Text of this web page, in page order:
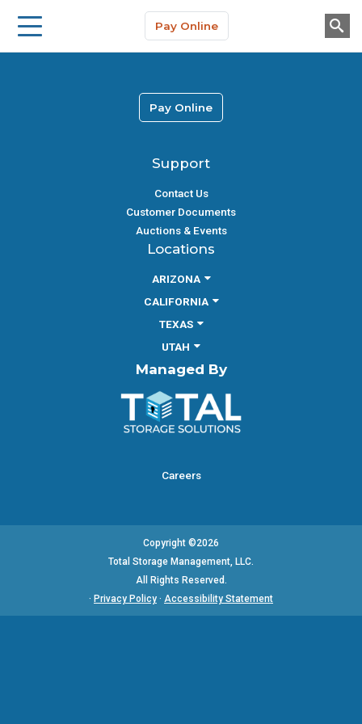
About Us
Pay Online
Support
Contact Us
Customer Documents
Auctions & Events
Pay Online
Locations
ARIZONA
CALIFORNIA
TEXAS
UTAH
Managed By
Careers
Copyright ©2026
Total Storage Management, LLC.
All Rights Reserved.
· Privacy Policy · Accessibility Statement